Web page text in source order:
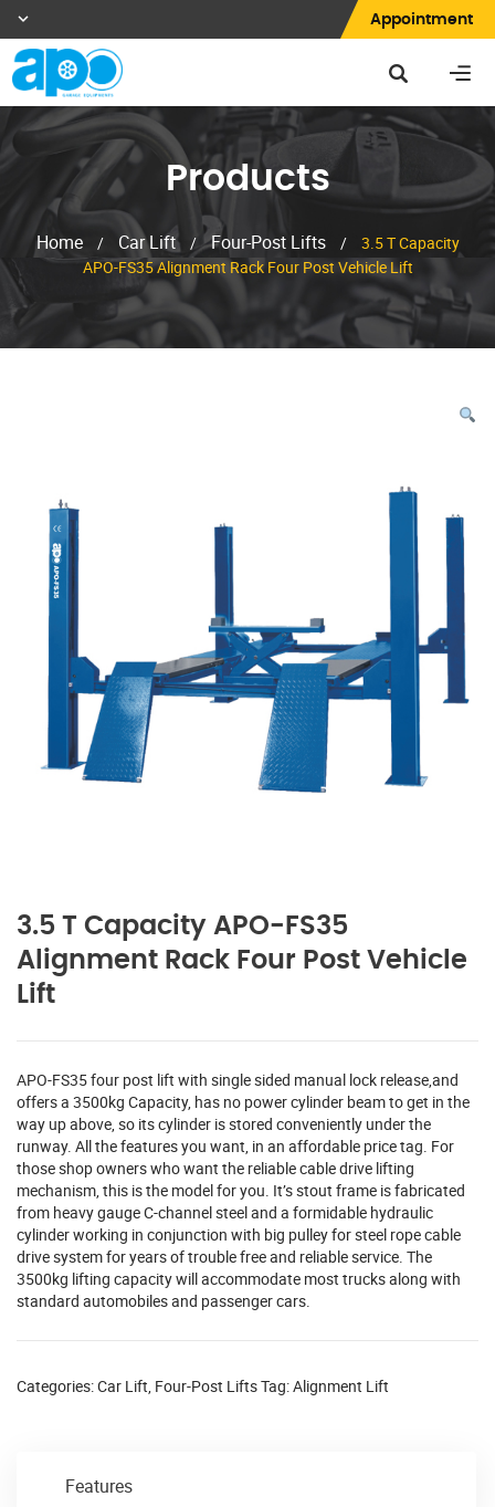
Appointment
Products
Home / Car Lift / Four-Post Lifts /
3.5 T Capacity
APO-FS35 Alignment Rack Four Post Vehicle Lift
3.5 T Capacity APO-FS35
Alignment Rack Four Post Vehicle
Lift
APO-FS35 four post lift with single sided manual lock release,and
offers a 3500kg Capacity, has no power cylinder beam to get in the
way up above, so its cylinder is stored conveniently under the
runway. All the features you want, in an affordable price tag. For
those shop owners who want the reliable cable drive lifting
mechanism, this is the model for you. It’s stout frame is fabricated
from heavy gauge C-channel steel and a formidable hydraulic
cylinder working in conjunction with big pulley for steel rope cable
drive system for years of trouble free and reliable service. The
3500kg lifting capacity will accommodate most trucks along with
standard automobiles and passenger cars.
Categories:Car Lift, Four-Post LiftsTag:Alignment Lift
Features